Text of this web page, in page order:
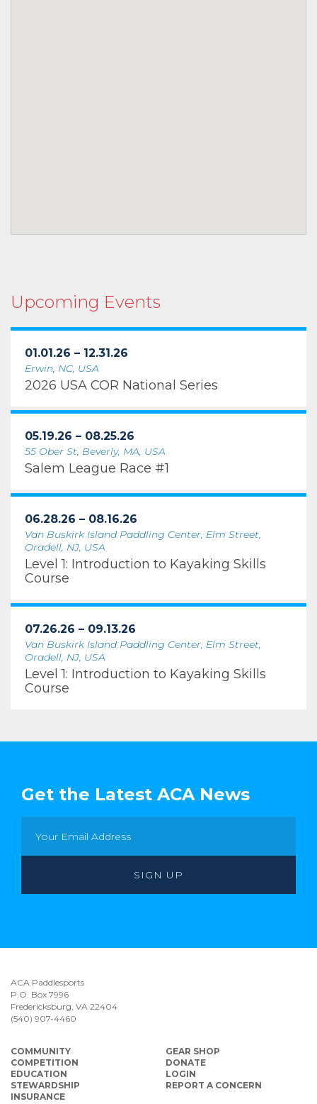
Upcoming Events
01.01.26 – 12.31.26
Erwin, NC, USA
2026 USA COR National Series
05.19.26 – 08.25.26
55 Ober St, Beverly, MA, USA
Salem League Race #1
06.28.26 – 08.16.26
Van Buskirk Island Paddling Center, Elm Street,
Oradell, NJ, USA
Level 1: Introduction to Kayaking Skills
Course
07.26.26 – 09.13.26
Van Buskirk Island Paddling Center, Elm Street,
Oradell, NJ, USA
Level 1: Introduction to Kayaking Skills
Course
Get the Latest ACA News
ACA Paddlesports
P.O. Box 7996
Fredericksburg, VA 22404
(540) 907-4460
COMMUNITY
COMPETITION
EDUCATION
STEWARDSHIP
INSURANCE
GEAR SHOP
DONATE
LOGIN
REPORT A CONCERN